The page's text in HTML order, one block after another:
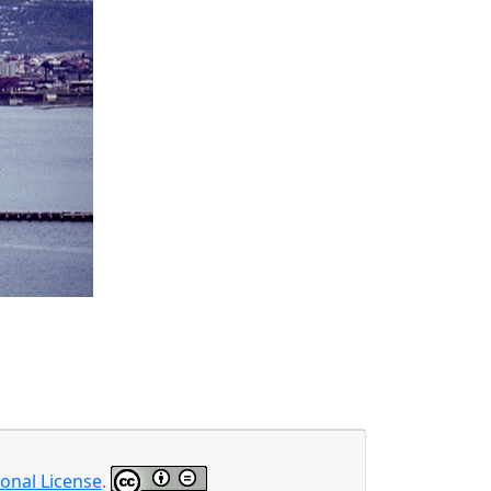
License.